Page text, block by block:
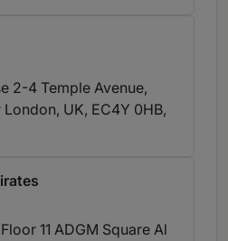
2-4 Temple Avenue,
UK, EC4Y 0HB,
11 ADGM Square Al